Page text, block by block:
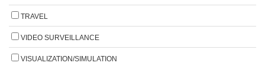
TRAVEL
VIDEO SURVEILLANCE
VISUALIZATION/SIMULATION